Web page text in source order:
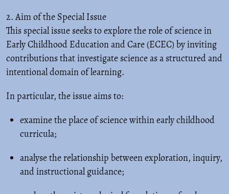
2. Aim of the Special Issue
This special issue seeks to explore the role of science in
Early Childhood Education and Care (ECEC) by inviting
contributions that investigate science as a structured and
intentional domain of learning.
In particular, the issue aims to:
examine the place of science within early childhood
curricula;
analyse the relationship between exploration, inquiry,
and instructional guidance;